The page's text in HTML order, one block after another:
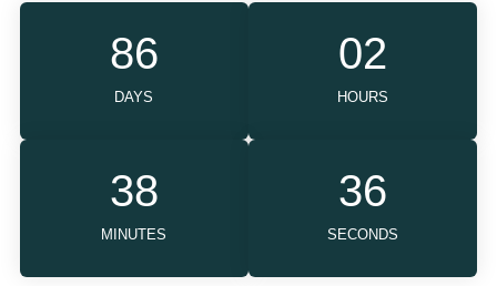
86
DAYS
02
HOURS
38
MINUTES
35
SECONDS